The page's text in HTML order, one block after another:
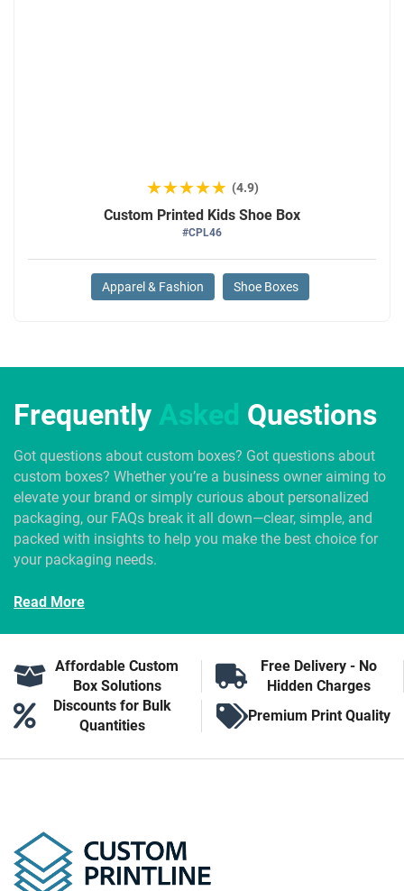
★★★★★
★★★★★ (4.9)
Custom Printed Kids Shoe Box
#CPL46
Apparel & Fashion Shoe Boxes
Frequently Asked Questions
Got questions about custom boxes? Got questions about
custom boxes? Whether you’re a business owner aiming to
elevate your brand or simply curious about personalized
packaging, our FAQs break it all down—clear, simple, and
packed with insights to help you make the best choice for
your packaging needs.
Read More
Affordable Custom
Box Solutions
Free Delivery - No
Hidden Charges
Discounts for Bulk
Quantities
Premium Print Quality